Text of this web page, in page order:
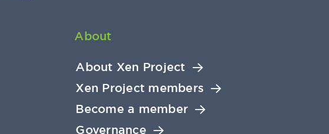
About
About Xen Project
Xen Project members
Become a member
Governance